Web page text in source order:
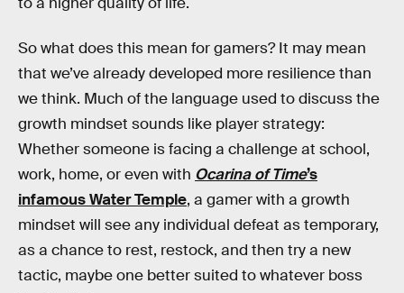
So what does this mean for gamers? It may mean
that we’ve already developed more resilience than
we think. Much of the language used to discuss the
growth mindset sounds like player strategy:
Whether someone is facing a challenge at school,
work, home, or even with Ocarina of Time’s
infamous Water Temple, a gamer with a growth
mindset will see any individual defeat as temporary,
as a chance to rest, restock, and then try a new
tactic, maybe one better suited to whatever boss